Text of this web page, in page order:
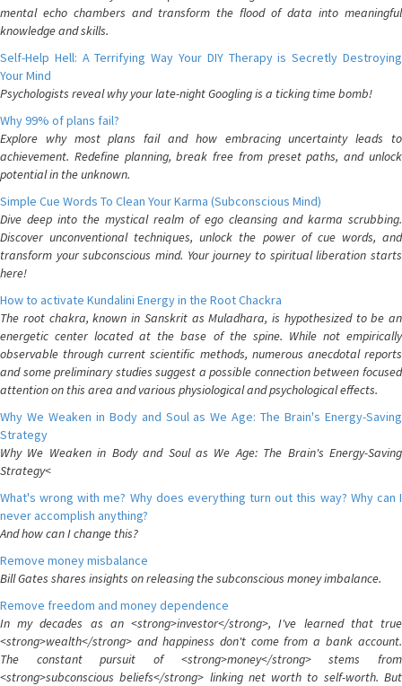
mental echo chambers and transform the flood of data into meaningful
knowledge and skills.
Self-Help Hell: A Terrifying Way Your DIY Therapy is Secretly Destroying
Your Mind
Psychologists reveal why your late-night Googling is a ticking time bomb!
Why 99% of plans fail?
Explore why most plans fail and how embracing uncertainty leads to
achievement. Redefine planning, break free from preset paths, and unlock
potential in the unknown.
Simple Cue Words To Clean Your Karma (Subconscious Mind)
Dive deep into the mystical realm of ego cleansing and karma scrubbing.
Discover unconventional techniques, unlock the power of cue words, and
transform your subconscious mind. Your journey to spiritual liberation starts
here!
How to activate Kundalini Energy in the Root Chackra
The root chakra, known in Sanskrit as Muladhara, is hypothesized to be an
energetic center located at the base of the spine. While not empirically
observable through current scientific methods, numerous anecdotal reports
and some preliminary studies suggest a possible connection between focused
attention on this area and various physiological and psychological effects.
Why We Weaken in Body and Soul as We Age: The Brain's Energy-Saving
Strategy
Why We Weaken in Body and Soul as We Age: The Brain's Energy-Saving
Strategy<
What's wrong with me? Why does everything turn out this way? Why can I
never accomplish anything?
And how can I change this?
Remove money misbalance
Bill Gates shares insights on releasing the subconscious money imbalance.
Remove freedom and money dependence
In my decades as an <strong>investor</strong>, I've learned that true
<strong>wealth</strong> and happiness don't come from a bank account.
The constant pursuit of <strong>money</strong> stems from
<strong>subconscious beliefs</strong> linking net worth to self-worth. But